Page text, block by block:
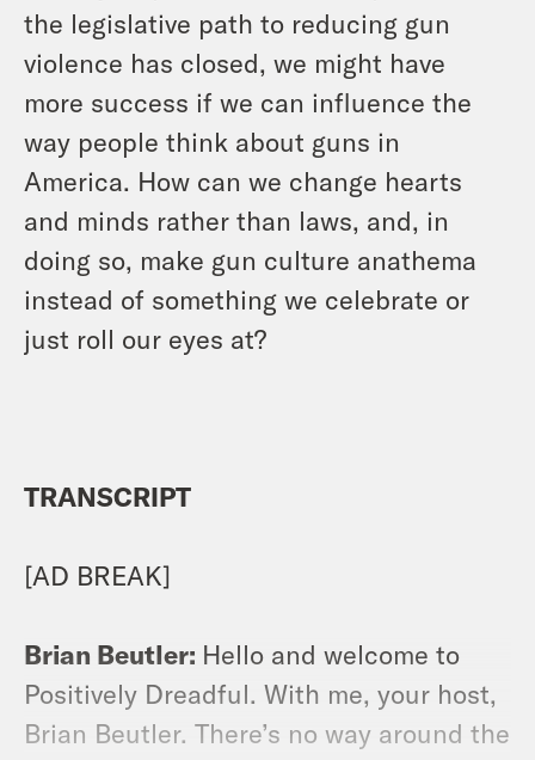
the legislative path to reducing gun
violence has closed, we might have
more success if we can influence the
way people think about guns in
America. How can we change hearts
and minds rather than laws, and, in
doing so, make gun culture anathema
instead of something we celebrate or
just roll our eyes at?
TRANSCRIPT
[AD BREAK]
Brian Beutler: Hello and welcome to
Positively Dreadful. With me, your host,
Brian Beutler. There’s no way around the